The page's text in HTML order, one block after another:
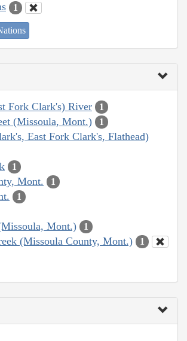
1
Fork Clark's) River 1
(Missoula, Mont.) 1
East Fork Clark's, Flathead)
1
Mont. 1
1
Mont.) 1
(Missoula County, Mont.) 1